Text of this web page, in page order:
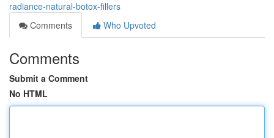
radiance-natural-botox-fillers
Comments
Who Upvoted
Comments
Submit a Comment
No HTML